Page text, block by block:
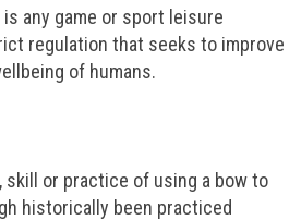
any game or sport leisure
regulation that seeks to improve
of humans.
skill or practice of using a bow to
historically been practiced